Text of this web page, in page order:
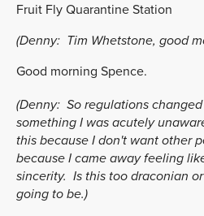
Fruit Fly Quarantine Station
(Denny: Tim Whetstone, good
Good morning Spence.
(Denny: So regulations
something I was acutely
this because I don't want other
because I came away feeling
sincerity. Is this too draconian
going to be.)